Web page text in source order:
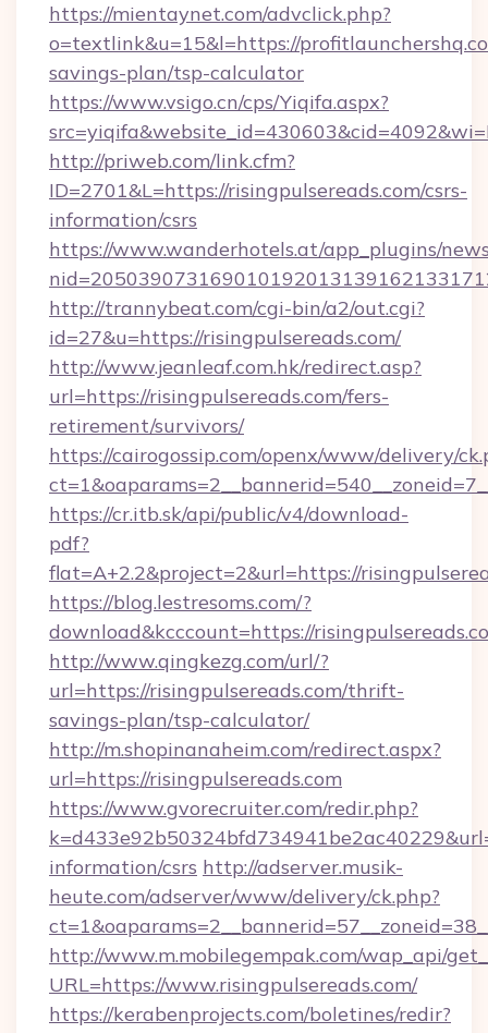
https://mientaynet.com/advclick.php?
o=textlink&u=15&l=https://
savings-plan/tsp-calculator
https://www.vsigo.cn/cps/Yiqifa.aspx?
http://priweb.com/link.cfm?
ID=2701&L=https://risingpulsereads.com/csrs-
information/csrs
https://www.wanderhotels.at/app_plugins/
http://trannybeat.com/cgi-bin/a2/out.cgi?
id=27&u=https://risingpulsereads.com/
http://www.jeanleaf.com.hk/redirect.asp?
url=https://risingpulsereads.com/fers-
retirement/survivors/
https://cairogossip.com/openx/www/delivery/
https://cr.itb.sk/api/public/v4/download-
pdf?
flat=A+2.2&project=2&url=https://
https://blog.lestresoms.com/?
download&kcccount=https://
http://www.qingkezg.com/url/?
url=https://risingpulsereads.com/thrift-
savings-plan/tsp-calculator/
http://m.shopinanaheim.com/redirect.aspx?
url=https://risingpulsereads.com
https://www.gvorecruiter.com/redir.php?
information/csrs http://adserver.musik-
heute.com/adserver/www/delivery/ck.php?
http://www.m.mobilegempak.com/wap_api/
URL=https://www.risingpulsereads.com/
https://kerabenprojects.com/boletines/redir?